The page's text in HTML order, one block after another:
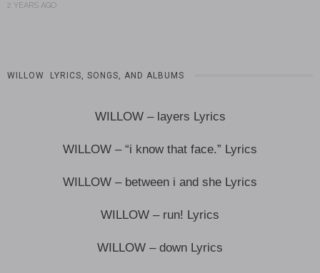
2 YEARS AGO
WILLOW LYRICS, SONGS, AND ALBUMS
WILLOW – layers Lyrics
WILLOW – “i know that face.” Lyrics
WILLOW – between i and she Lyrics
WILLOW – run! Lyrics
WILLOW – down Lyrics